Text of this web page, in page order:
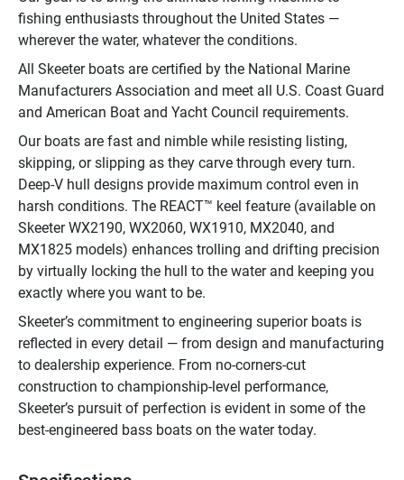
fishing enthusiasts throughout the United States —
wherever the water, whatever the conditions.
All Skeeter boats are certified by the National Marine
Manufacturers Association and meet all U.S. Coast Guard
and American Boat and Yacht Council requirements.
Our boats are fast and nimble while resisting listing,
skipping, or slipping as they carve through every turn.
Deep-V hull designs provide maximum control even in
harsh conditions. The REACT™ keel feature (available on
Skeeter WX2190, WX2060, WX1910, MX2040, and
MX1825 models) enhances trolling and drifting precision
by virtually locking the hull to the water and keeping you
exactly where you want to be.
Skeeter’s commitment to engineering superior boats is
reflected in every detail — from design and manufacturing
to dealership experience. From no-corners-cut
construction to championship-level performance,
Skeeter’s pursuit of perfection is evident in some of the
best-engineered bass boats on the water today.